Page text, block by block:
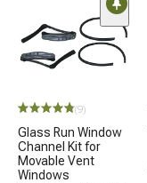
(9)
Glass Run Window
Channel Kit for
Movable Vent
Windows